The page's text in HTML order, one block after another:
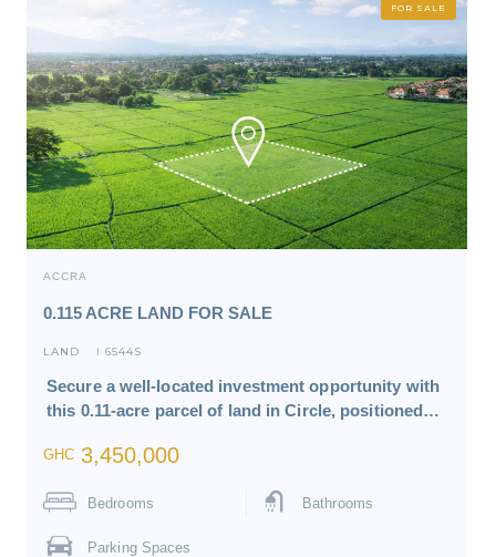
FOR SALE
ACCRA
0.115 ACRE LAND FOR SALE
LAND I 6544S
Secure a well-located investment opportunity with
this 0.11-acre parcel of land in Circle, positioned…
GHC 3,450,000
Bedrooms Bathrooms
Parking Spaces